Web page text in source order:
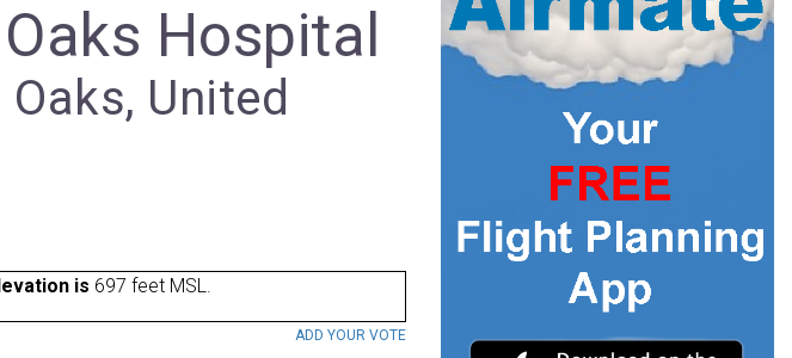
Hospital
United
is 697 feet MSL.
ADD YOUR VOTE